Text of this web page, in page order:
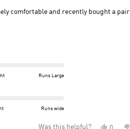
comfortable and recently bought a
with a glamorous dress or simple pants
in chilli red!
Runs Large
Runs wide
Was this helpful? Yes,
0